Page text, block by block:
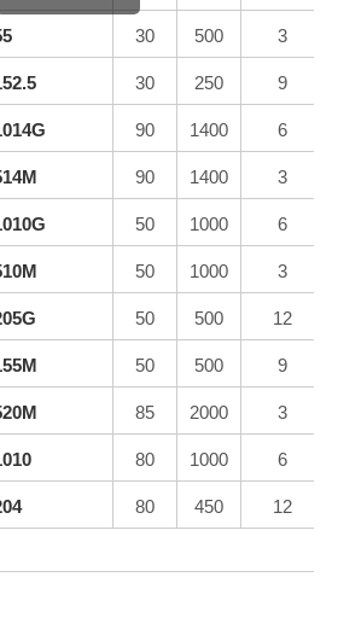
30 500 3
30 250 9
90 1400 6
90 1400 3
50 1000 6
50 1000 3
50 500 12
50 500 9
85 2000 3
80 1000 6
80 450 12